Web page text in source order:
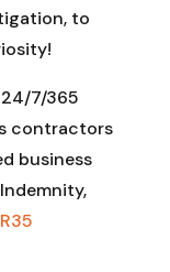
to
7/365
contractors
business